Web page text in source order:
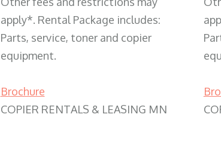
apply*. Rental Package includes:
Parts, service, toner and copier
equipment.
Brochure
COPIER RENTALS & LEASING MN